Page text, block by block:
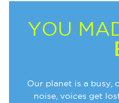
YOU
Our planet is a busy,
noise, voices get